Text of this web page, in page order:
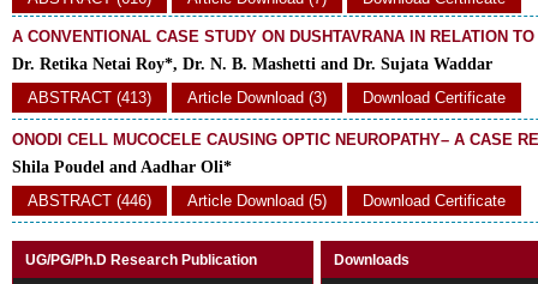
A CONVENTIONAL CASE STUDY ON DUSHTAVRANA IN RELATION
Dr. Retika Netai Roy*, Dr. N. B. Mashetti and Dr. Sujata Waddar
ABSTRACT (413)
Article Download (3) Download Certificate
ONODI CELL MUCOCELE CAUSING OPTIC NEUROPATHY– A CASE
Shila Poudel and Aadhar Oli*
ABSTRACT (446)
Article Download (5) Download Certificate
UG/PG/Ph.D Research Publication Downloads